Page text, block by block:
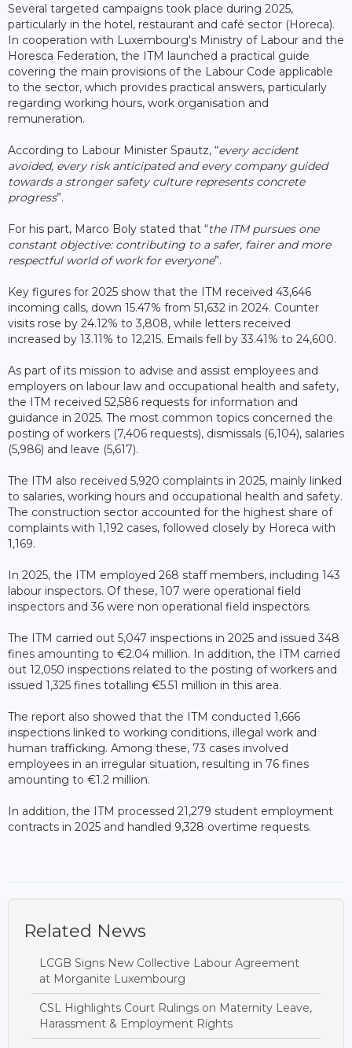
Several targeted campaigns took place during 2025,
particularly in the hotel, restaurant and café sector (Horeca).
In cooperation with Luxembourg's Ministry of Labour and the
Horesca Federation, the ITM launched a practical guide
covering the main provisions of the Labour Code applicable
to the sector, which provides practical answers, particularly
regarding working hours, work organisation and
remuneration.
According to Labour Minister Spautz, “every accident
avoided, every risk anticipated and every company guided
towards a stronger safety culture represents concrete
progress”.
For his part, Marco Boly stated that “the ITM pursues one
constant objective: contributing to a safer, fairer and more
respectful world of work for everyone”.
Key figures for 2025 show that the ITM received 43,646
incoming calls, down 15.47% from 51,632 in 2024. Counter
visits rose by 24.12% to 3,808, while letters received
increased by 13.11% to 12,215. Emails fell by 33.41% to 24,600.
As part of its mission to advise and assist employees and
employers on labour law and occupational health and safety,
the ITM received 52,586 requests for information and
guidance in 2025. The most common topics concerned the
posting of workers (7,406 requests), dismissals (6,104), salaries
(5,986) and leave (5,617).
The ITM also received 5,920 complaints in 2025, mainly linked
to salaries, working hours and occupational health and safety.
The construction sector accounted for the highest share of
complaints with 1,192 cases, followed closely by Horeca with
1,169.
In 2025, the ITM employed 268 staff members, including 143
labour inspectors. Of these, 107 were operational field
inspectors and 36 were non operational field inspectors.
The ITM carried out 5,047 inspections in 2025 and issued 348
fines amounting to €2.04 million. In addition, the ITM carried
out 12,050 inspections related to the posting of workers and
issued 1,325 fines totalling €5.51 million in this area.
The report also showed that the ITM conducted 1,666
inspections linked to working conditions, illegal work and
human trafficking. Among these, 73 cases involved
employees in an irregular situation, resulting in 76 fines
amounting to €1.2 million.
In addition, the ITM processed 21,279 student employment
contracts in 2025 and handled 9,328 overtime requests.
Related News
LCGB Signs New Collective Labour Agreement
at Morganite Luxembourg
CSL Highlights Court Rulings on Maternity Leave,
Harassment & Employment Rights